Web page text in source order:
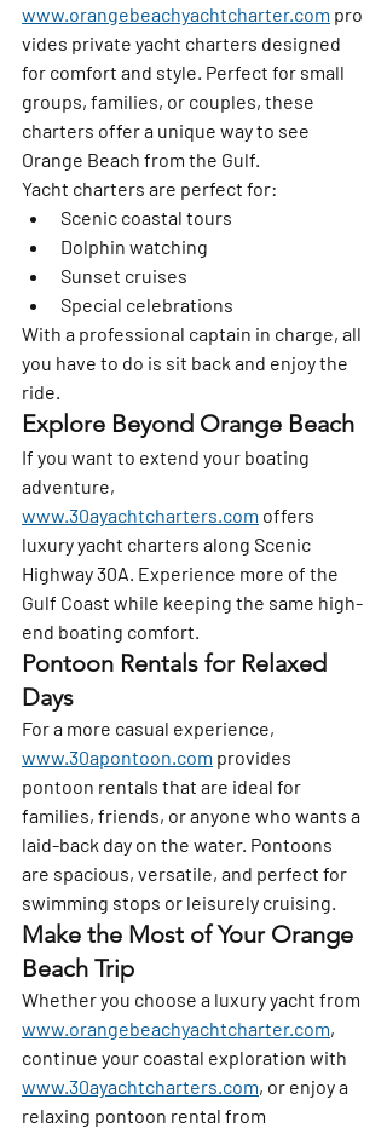
www.orangebeachyachtcharter.com pro
vides private yacht charters designed
for comfort and style. Perfect for small
groups, families, or couples, these
charters offer a unique way to see
Orange Beach from the Gulf.
Yacht charters are perfect for:
Scenic coastal tours
Dolphin watching
Sunset cruises
Special celebrations
With a professional captain in charge, all
you have to do is sit back and enjoy the
ride.
Explore Beyond Orange Beach
If you want to extend your boating
adventure,
www.30ayachtcharters.com offers
luxury yacht charters along Scenic
Highway 30A. Experience more of the
Gulf Coast while keeping the same high-
end boating comfort.
Pontoon Rentals for Relaxed
Days
For a more casual experience,
www.30apontoon.com provides
pontoon rentals that are ideal for
families, friends, or anyone who wants a
laid-back day on the water. Pontoons
are spacious, versatile, and perfect for
swimming stops or leisurely cruising.
Make the Most of Your Orange
Beach Trip
Whether you choose a luxury yacht from
www.orangebeachyachtcharter.com,
continue your coastal exploration with
www.30ayachtcharters.com, or enjoy a
relaxing pontoon rental from